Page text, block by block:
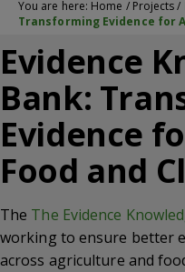
You are here: Home / Projects/
Transforming Evidence for
Evidence
Bank:
Evidence
Food and
The The Evidence
working to ensure better
across agriculture and